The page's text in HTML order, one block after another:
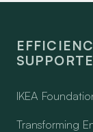
IKEA
Transforming